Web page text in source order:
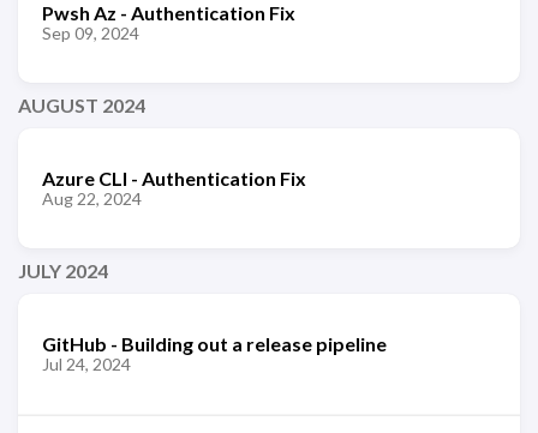
Pwsh Az - Authentication Fix
Sep 09, 2024
AUGUST 2024
Azure CLI - Authentication Fix
Aug 22, 2024
JULY 2024
GitHub - Building out a release pipeline
Jul 24, 2024